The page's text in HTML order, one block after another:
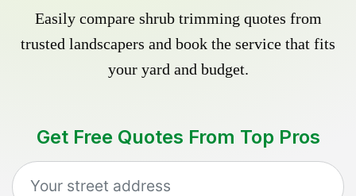
Easily compare shrub trimming quotes from
trusted landscapers and book the service that fits
your yard and budget.
Get Free Quotes From Top Pros